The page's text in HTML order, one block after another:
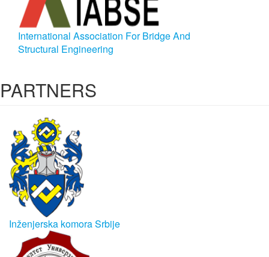
International Association For Bridge And
Structural Engineering
PARTNERS
Inženjerska komora Srbije